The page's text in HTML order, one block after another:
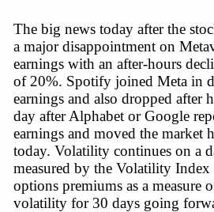
The big news today after the
a major disappointment on
earnings with an after-hours
of 20%. Spotify joined Meta in
earnings and also dropped after
day after Alphabet or Google
earnings and moved the market
today. Volatility continues on a
measured by the Volatility
options premiums as a measure
volatility for 30 days going